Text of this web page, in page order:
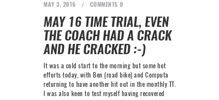
MAY 3, 2016 0
COMMENTS
MAY 16 TIME TRIAL, EVEN
THE COACH HAD A CRACK
AND HE CRACKED :-)
It was a cold start to the morning but some hot
efforts today, with Ben (road bike) and Computa
returning to have another hit out in the monthly TT.
I was also keen to test myself having recovered